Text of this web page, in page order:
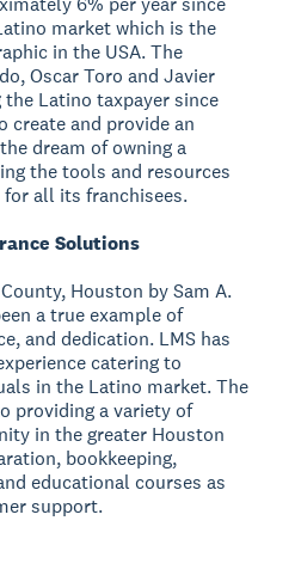
market which is the
in the USA. The
Oscar Toro and Javier
the Latino taxpayer since
create and provide an
dream of owning a
the tools and resources
for all its franchisees.
Solutions
Houston by Sam A.
a true example of
and dedication. LMS has
catering to
in the Latino market. The
providing a variety of
in the greater Houston
bookkeeping,
educational courses as
support.